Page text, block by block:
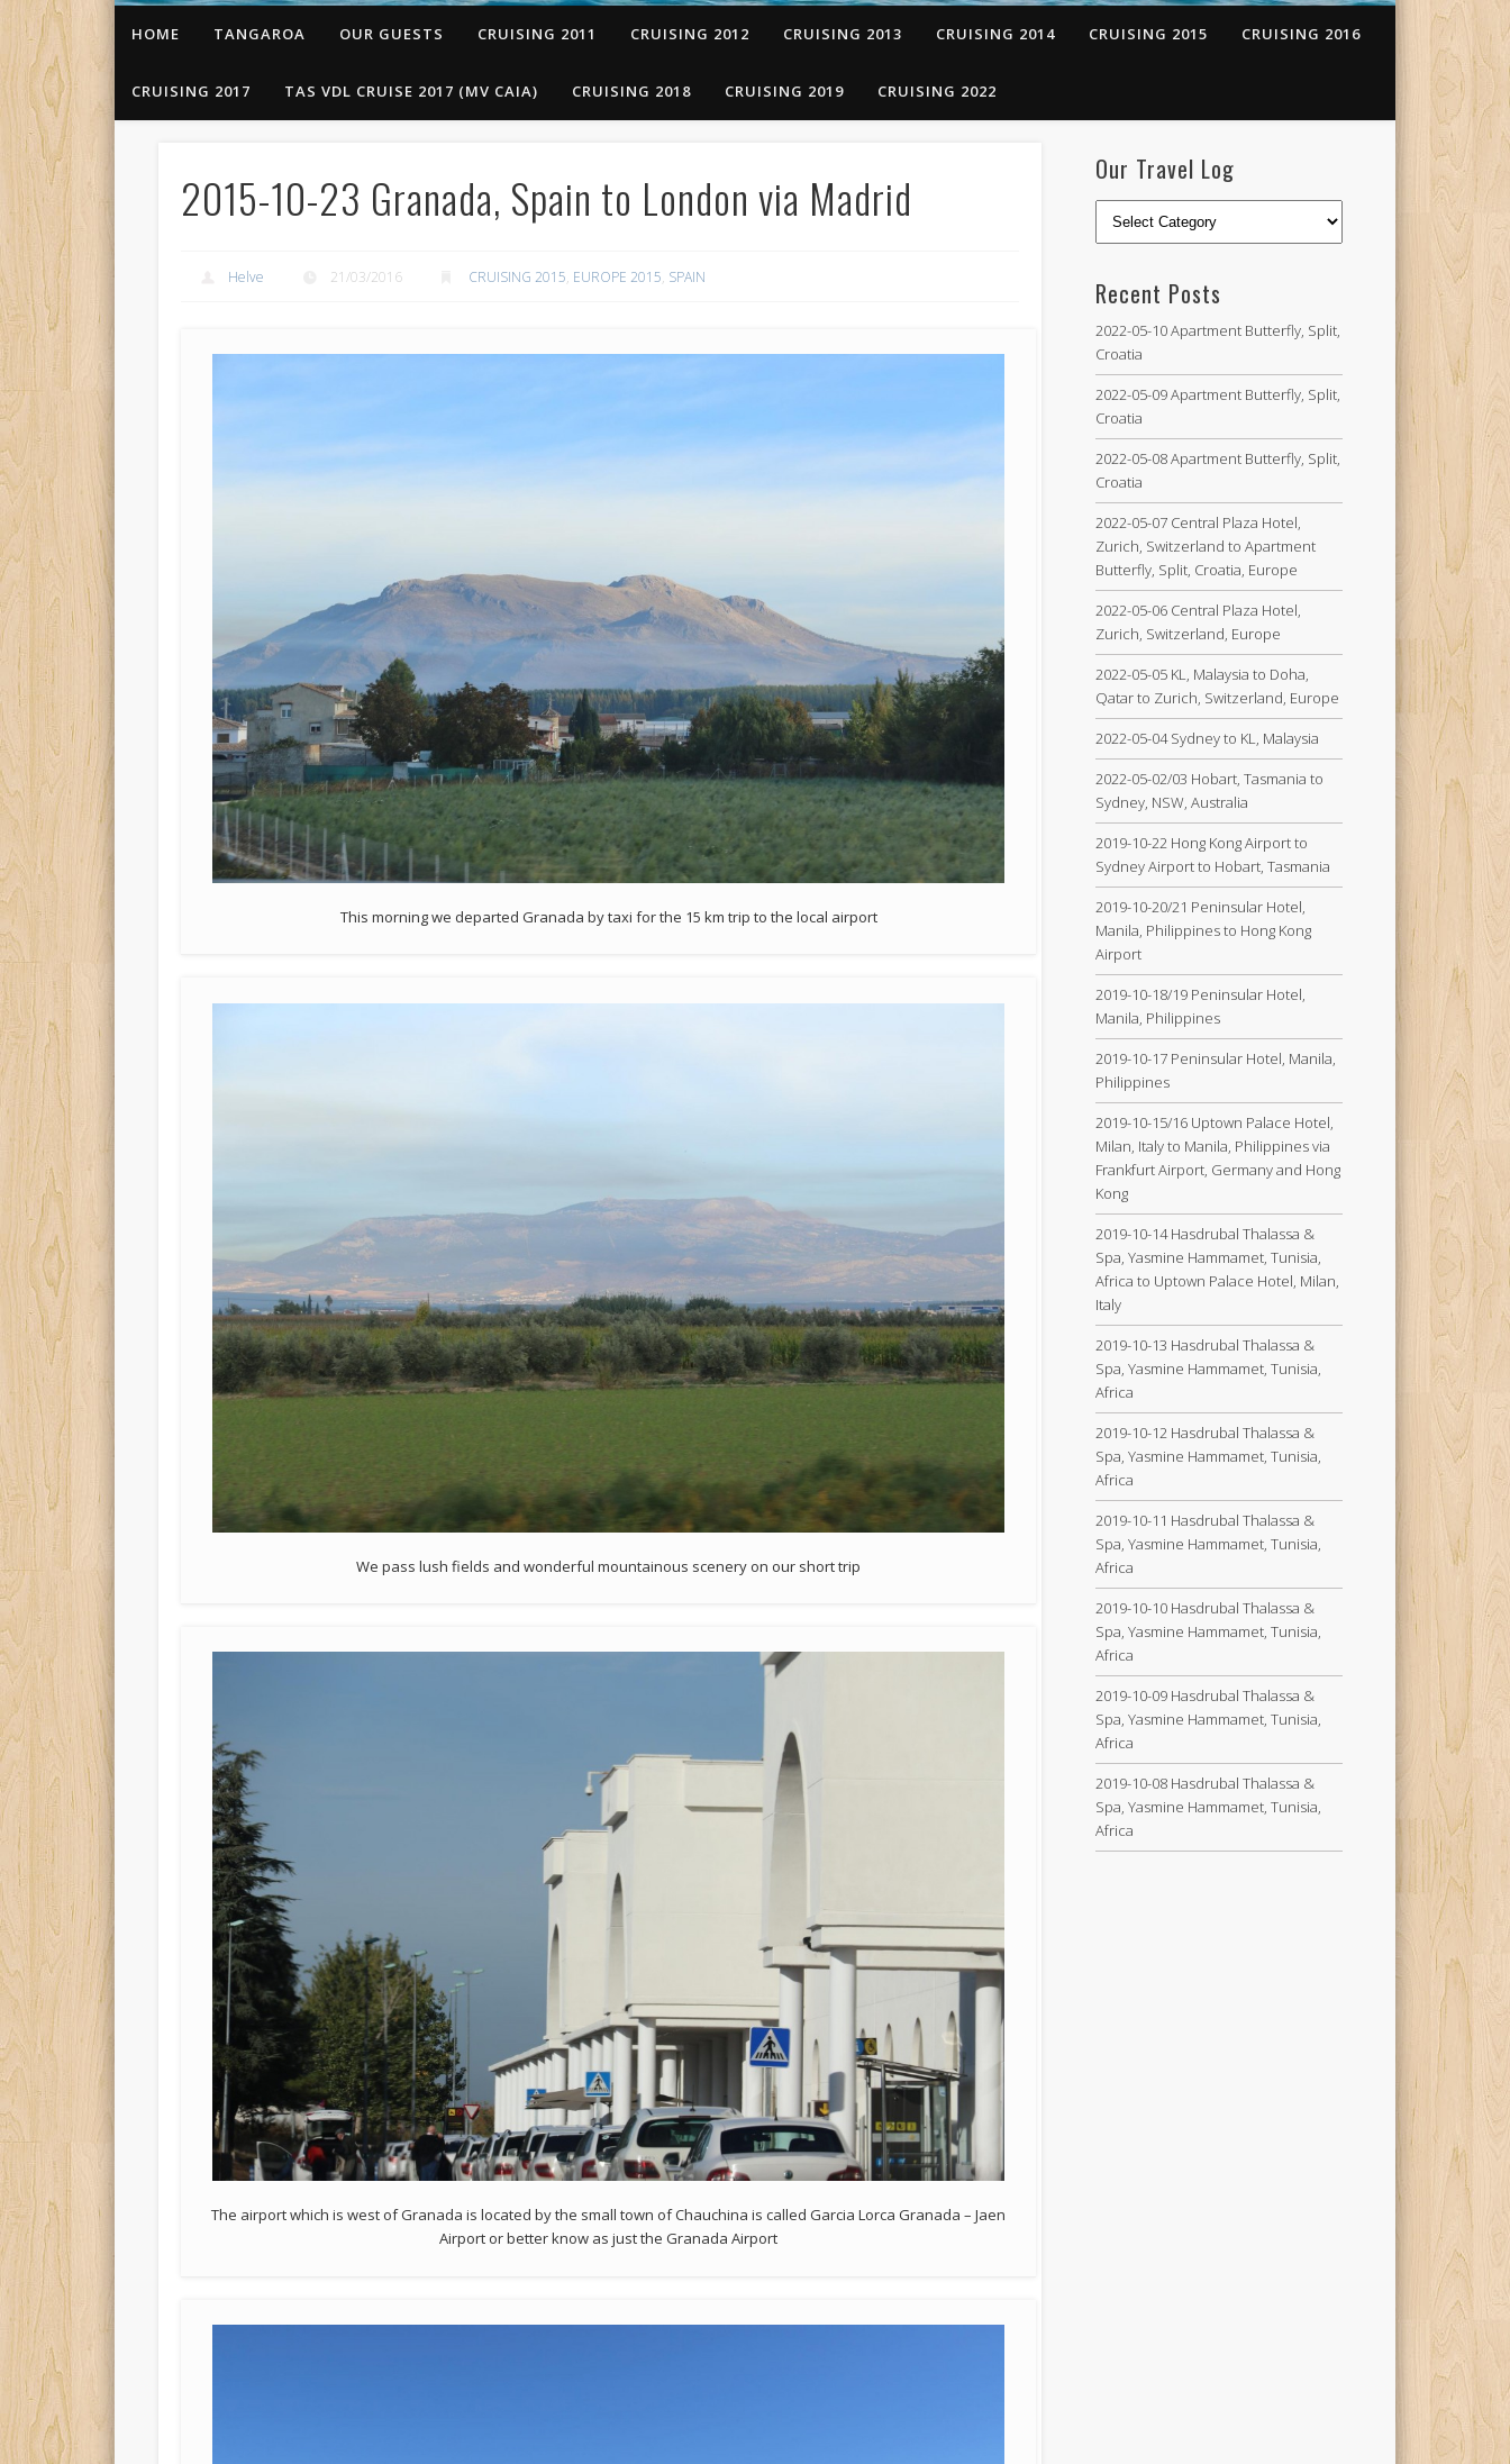
HOME TANGAROA OUR GUESTS CRUISING 2011 CRUISING 2012 CRUISING 2013 CRUISING 2014 CRUISING 2015 CRUISING 2016
CRUISING 2017 TAS VDL CRUISE 2017 (MV CAIA) CRUISING 2018 CRUISING 2019 CRUISING 2022
2015-10-23 Granada, Spain to London via Madrid
Helve 21/03/2016 CRUISING 2015, EUROPE 2015, SPAIN
This morning we departed Granada by taxi for the 15 km trip to the local airport
We pass lush fields and wonderful mountainous scenery on our short trip
The airport which is west of Granada is located by the small town of Chauchina is called Garcia Lorca Granada – Jaen
Airport or better know as just the Granada Airport
Our Travel Log
Recent Posts
2022-05-10 Apartment Butterfly, Split,
Croatia
2022-05-09 Apartment Butterfly, Split,
Croatia
2022-05-08 Apartment Butterfly, Split,
Croatia
2022-05-07 Central Plaza Hotel,
Zurich, Switzerland to Apartment
Butterfly, Split, Croatia, Europe
2022-05-06 Central Plaza Hotel,
Zurich, Switzerland, Europe
2022-05-05 KL, Malaysia to Doha,
Qatar to Zurich, Switzerland, Europe
2022-05-04 Sydney to KL, Malaysia
2022-05-02/03 Hobart, Tasmania to
Sydney, NSW, Australia
2019-10-22 Hong Kong Airport to
Sydney Airport to Hobart, Tasmania
2019-10-20/21 Peninsular Hotel,
Manila, Philippines to Hong Kong
Airport
2019-10-18/19 Peninsular Hotel,
Manila, Philippines
2019-10-17 Peninsular Hotel, Manila,
Philippines
2019-10-15/16 Uptown Palace Hotel,
Milan, Italy to Manila, Philippines via
Frankfurt Airport, Germany and Hong
Kong
2019-10-14 Hasdrubal Thalassa &
Spa, Yasmine Hammamet, Tunisia,
Africa to Uptown Palace Hotel, Milan,
Italy
2019-10-13 Hasdrubal Thalassa &
Spa, Yasmine Hammamet, Tunisia,
Africa
2019-10-12 Hasdrubal Thalassa &
Spa, Yasmine Hammamet, Tunisia,
Africa
2019-10-11 Hasdrubal Thalassa &
Spa, Yasmine Hammamet, Tunisia,
Africa
2019-10-10 Hasdrubal Thalassa &
Spa, Yasmine Hammamet, Tunisia,
Africa
2019-10-09 Hasdrubal Thalassa &
Spa, Yasmine Hammamet, Tunisia,
Africa
2019-10-08 Hasdrubal Thalassa &
Spa, Yasmine Hammamet, Tunisia,
Africa